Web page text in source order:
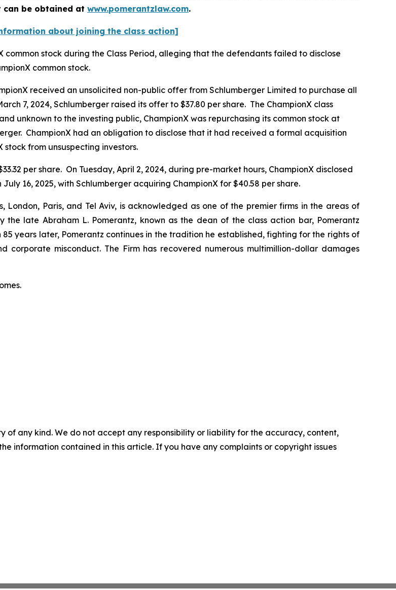
can be obtained at www.pomerantzlaw.com.
about joining the class action]
common stock during the Class Period, alleging that the defendants failed to disclose
common stock.
received an unsolicited non-public offer from Schlumberger Limited to purchase all
7, 2024, Schlumberger raised its offer to $37.80 per share. The ChampionX class
unknown to the investing public, ChampionX was repurchasing its common stock at
ChampionX had an obligation to disclose that it had received a formal acquisition
from unsuspecting investors.
per share. On Tuesday, April 2, 2024, during pre-market hours, ChampionX disclosed
16, 2025, with Schlumberger acquiring ChampionX for $40.58 per share.
London, Paris, and Tel Aviv, is acknowledged as one of the premier firms in the areas of
late Abraham L. Pomerantz, known as the dean of the class action bar, Pomerantz
years later, Pomerantz continues in the tradition he established, fighting for the rights of
misconduct. The Firm has recovered numerous multimillion-dollar damages
of any kind. We do not accept any responsibility or liability for the accuracy, content,
information contained in this article. If you have any complaints or copyright issues